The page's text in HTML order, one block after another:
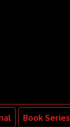
Book Series